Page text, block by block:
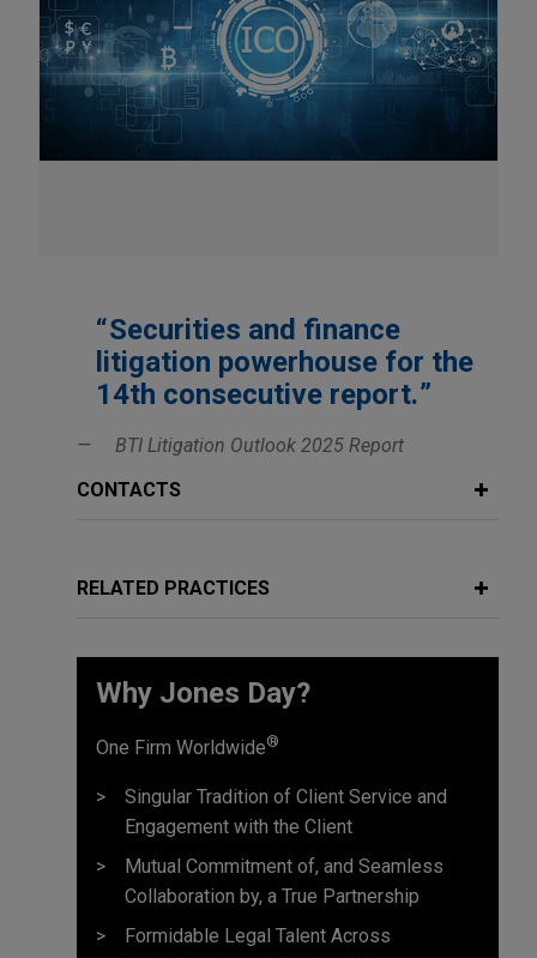
Securities and finance
litigation powerhouse for the
14th consecutive report.
BTI Litigation Outlook 2025 Report
CONTACTS
RELATED PRACTICES
Why Jones Day?
One Firm Worldwide®
Singular Tradition of Client Service and
Engagement with the Client
Mutual Commitment of, and Seamless
Collaboration by, a True Partnership
Formidable Legal Talent Across